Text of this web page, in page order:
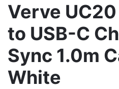
Verve
to USB-C
Sync 1.0m
White